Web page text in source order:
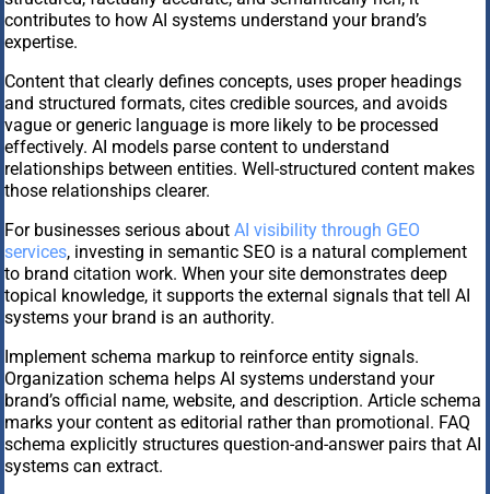
contributes to how AI systems understand your brand’s
expertise.
Content that clearly defines concepts, uses proper headings
and structured formats, cites credible sources, and avoids
vague or generic language is more likely to be processed
effectively. AI models parse content to understand
relationships between entities. Well-structured content makes
those relationships clearer.
For businesses serious about AI visibility through GEO
services, investing in semantic SEO is a natural complement
to brand citation work. When your site demonstrates deep
topical knowledge, it supports the external signals that tell AI
systems your brand is an authority.
Implement schema markup to reinforce entity signals.
Organization schema helps AI systems understand your
brand’s official name, website, and description. Article schema
marks your content as editorial rather than promotional. FAQ
schema explicitly structures question-and-answer pairs that AI
systems can extract.